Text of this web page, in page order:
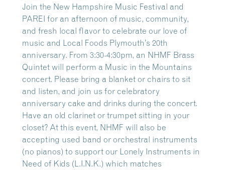
Join the New Hampshire Music Festival and
PAREI for an afternoon of music, community,
and fresh local flavor to celebrate our love of
music and Local Foods Plymouth’s 20th
anniversary. From 3:30-4:30pm, an NHMF Brass
Quintet will perform a Music in the Mountains
concert. Please bring a blanket or chairs to sit
and listen, and join us for celebratory
anniversary cake and drinks during the concert.
Have an old clarinet or trumpet sitting in your
closet? At this event, NHMF will also be
accepting used band or orchestral instruments
(no pianos) to support our Lonely Instruments in
Need of Kids (L.I.N.K.) which matches